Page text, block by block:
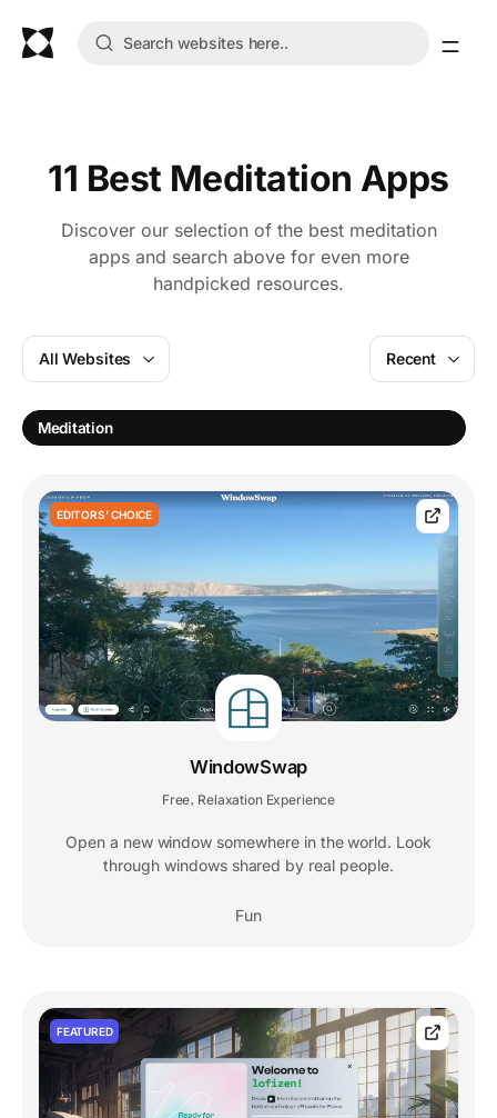
11 Best Meditation Apps
Discover our selection of the best meditation
apps and search above for even more
handpicked resources.
All Websites
Meditation
Recent
EDITORS' CHOICE
WindowSwap
Free Relaxation Experience
Open a new window somewhere in the world. Look
through windows shared by real people.
Fun
FEATURED